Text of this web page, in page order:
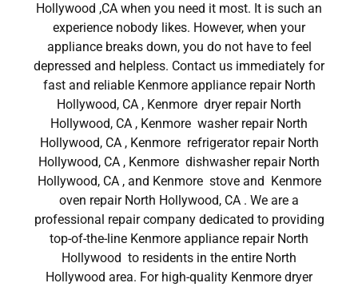
Hollywood ,CA when you need it most. It is such an
experience nobody likes. However, when your
appliance breaks down, you do not have to feel
depressed and helpless. Contact us immediately for
fast and reliable Kenmore appliance repair North
Hollywood, CA , Kenmore dryer repair North
Hollywood, CA , Kenmore washer repair North
Hollywood, CA , Kenmore refrigerator repair North
Hollywood, CA , Kenmore dishwasher repair North
Hollywood, CA , and Kenmore stove and Kenmore
oven repair North Hollywood, CA . We are a
professional repair company dedicated to providing
top-of-the-line Kenmore appliance repair North
Hollywood to residents in the entire North
Hollywood area. For high-quality Kenmore dryer